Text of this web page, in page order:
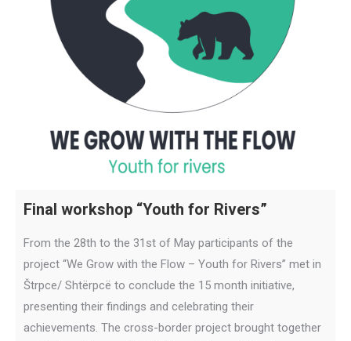
Final workshop “Youth for Rivers”
From the 28th to the 31st of May participants of the
project “We Grow with the Flow – Youth for Rivers” met in
Štrpce/ Shtërpcë to conclude the 15 month initiative,
presenting their findings and celebrating their
achievements. The cross-border project brought together